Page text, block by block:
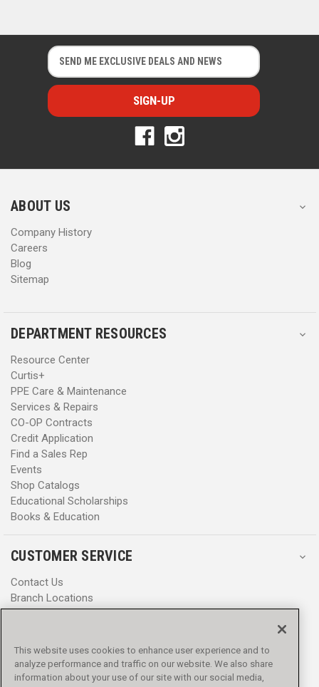
E
m
i
l
r
s
E
m
i
l
r
s
ABOUT US
Company History
Careers
Blog
Sitemap
DEPARTMENT RESOURCES
Resource Center
Curtis+
PPE Care & Maintenance
Services & Repairs
CO-OP Contracts
Credit Application
Find a Sales Rep
Events
Shop Catalogs
Educational Scholarships
Books & Education
CUSTOMER SERVICE
Contact Us
Branch Locations
Help Center
Promotions
Privacy Policy
Terms & Conditions
This website uses cookies to enhance user experience and to
analyze performance and traffic on our website. We also share
information about your use of our site with our social media,